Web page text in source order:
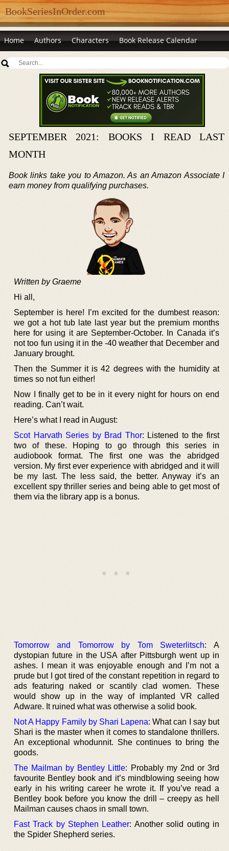
BookSeriesInOrder.com
Home Authors Characters Book Release Calendar
SEPTEMBER 2021: BOOKS I READ LAST
MONTH
Book links take you to Amazon. As an Amazon Associate I
earn money from qualifying purchases.
Written by Graeme
Hi all,
September is here! I’m excited for the dumbest reason:
we got a hot tub late last year but the premium months
here for using it are September-October. In Canada it’s
not too fun using it in the -40 weather that December and
January brought.
Then the Summer it is 42 degrees with the humidity at
times so not fun either!
Now I finally get to be in it every night for hours on end
reading. Can’t wait.
Here’s what I read in August:
Scot Harvath Series by Brad Thor: Listened to the first
two of these. Hoping to go through this series in
audiobook format. The first one was the abridged
version. My first ever experience with abridged and it will
be my last. The less said, the better. Anyway it’s an
excellent spy thriller series and being able to get most of
them via the library app is a bonus.
Tomorrow and Tomorrow by Tom Sweterlitsch: A
dystopian future in the USA after Pittsburgh went up in
ashes. I mean it was enjoyable enough and I’m not a
prude but I got tired of the constant repetition in regard to
ads featuring naked or scantily clad women. These
would show up in the way of implanted VR called
Adware. It ruined what was otherwise a solid book.
Not A Happy Family by Shari Lapena: What can I say but
Shari is the master when it comes to standalone thrillers.
An exceptional whodunnit. She continues to bring the
goods.
The Mailman by Bentley Little: Probably my 2nd or 3rd
favourite Bentley book and it’s mindblowing seeing how
early in his writing career he wrote it. If you’ve read a
Bentley book before you know the drill – creepy as hell
Mailman causes chaos in small town.
Fast Track by Stephen Leather: Another solid outing in
the Spider Shepherd series.